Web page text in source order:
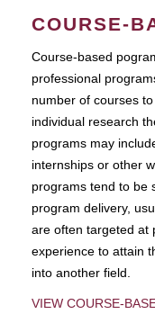
COURSE-
Course-based
professional
number of courses
individual research
programs may
internships or other
programs tend to be
program delivery,
are often targeted at
experience to attain
into another field.
VIEW COURSE-